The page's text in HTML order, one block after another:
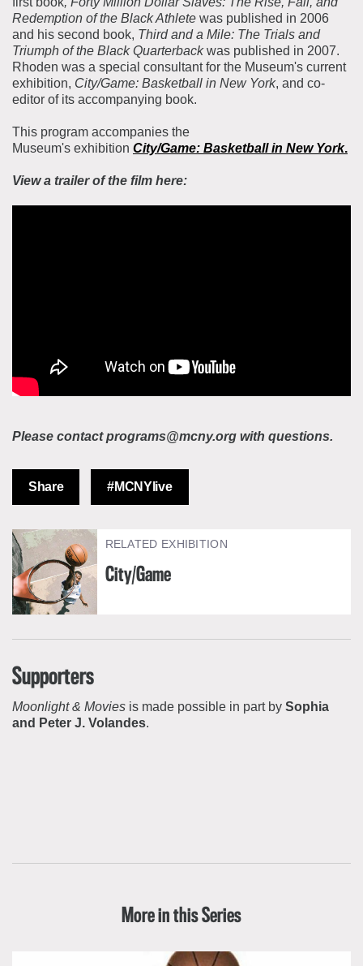
Redemption of the Black Athlete was published in 2006
and his second book, Third and a Mile: The Trials and
Triumph of the Black Quarterbackwas published in 2007.
Rhoden was a special consultant for the Museum's current
exhibition, City/Game: Basketball in New York, and co-
editor of its accompanying book.
This program accompanies the
Museum's exhibition City/Game: Basketball in New York.
View a trailer of the film here:
Please contact programs@mcny.org with questions.
Share #MCNYlive
RELATED EXHIBITION
City/Game
Supporters
Moonlight & Movies is made possible in part by Sophia
and Peter J. Volandes.
More in this Series